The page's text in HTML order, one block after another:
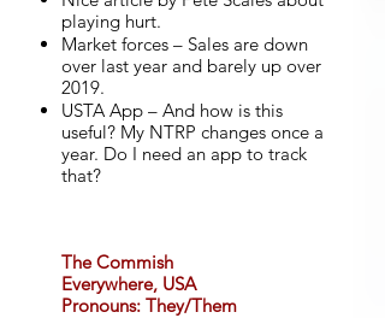
playing hurt.
Market forces – Sales are down
over last year and barely up over
2019.
USTA App – And how is this
useful? My NTRP changes once a
year. Do I need an app to track
that?
The Commish
Everywhere, USA
Pronouns: They/Them